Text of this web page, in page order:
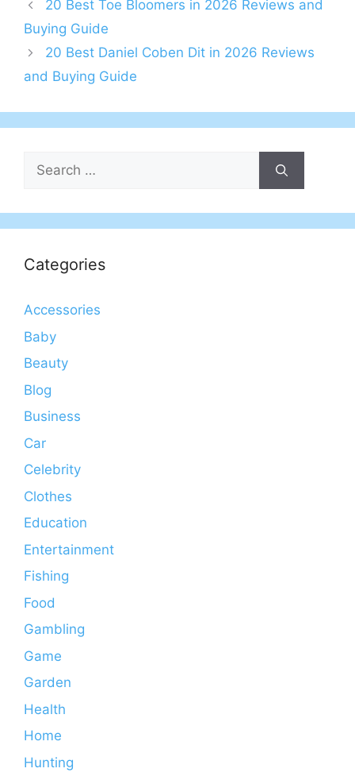
20 Best Toe Bloomers in 2026 Reviews and
Buying Guide
20 Best Daniel Coben Dit in 2026 Reviews
and Buying Guide
Search
for:
Categories
Accessories
Baby
Beauty
Blog
Business
Car
Celebrity
Clothes
Education
Entertainment
Fishing
Food
Gambling
Game
Garden
Health
Home
Hunting